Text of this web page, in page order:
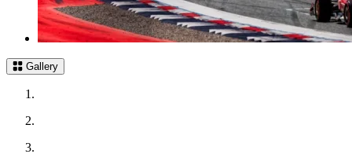
Gallery